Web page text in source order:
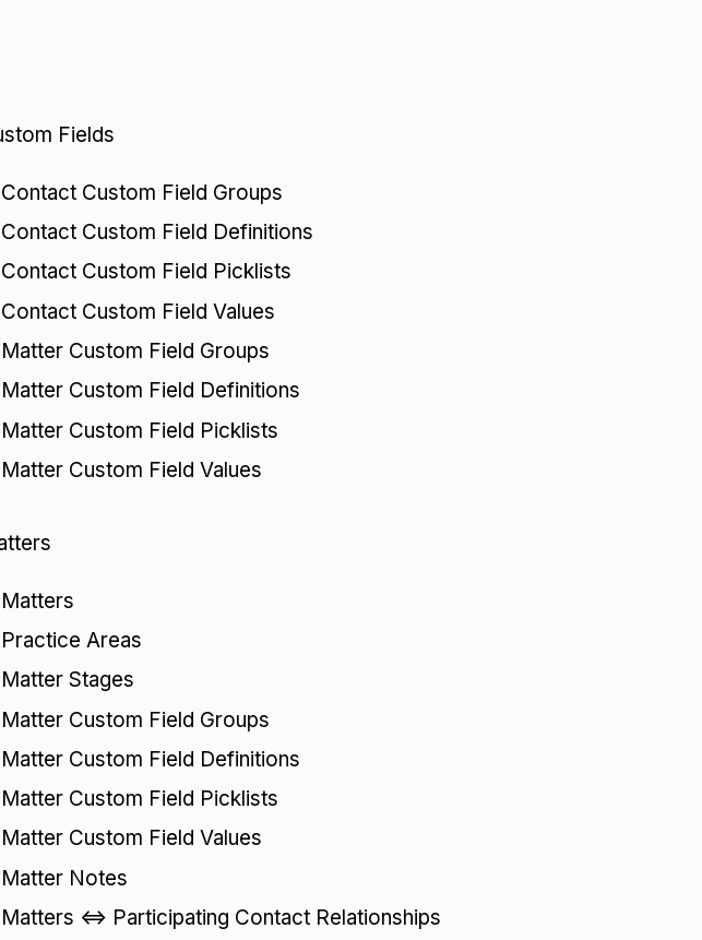
Fields
Contact Custom Field Groups
Contact Custom Field Definitions
Contact Custom Field Picklists
Contact Custom Field Values
Matter Custom Field Groups
Matter Custom Field Definitions
Matter Custom Field Picklists
Matter Custom Field Values
Matters
Practice Areas
Matter Stages
Matter Custom Field Groups
Matter Custom Field Definitions
Matter Custom Field Picklists
Matter Custom Field Values
Matter Notes
Matters <=> Participating Contact Relationships